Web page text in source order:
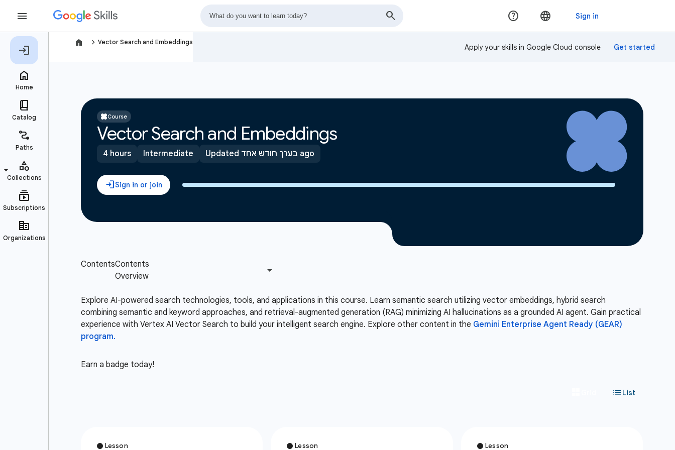
navigate_next Vector Search and Embeddings
Apply your skills in Google Cloud console
Course
Vector Search and Embeddings
4 hours Intermediate Updated בערך חודש אחד ago
Explore AI-powered search technologies, tools, and applications in this course. Learn semantic search utilizing vector embeddings, hybrid search
combining semantic and keyword approaches, and retrieval-augmented generation (RAG) minimizing AI hallucinations as a grounded AI agent. Gain practical
experience with Vertex AI Vector Search to build your intelligent search engine. Explore other content in the Gemini Enterprise Agent Ready (GEAR)
program.
Earn a badge today!